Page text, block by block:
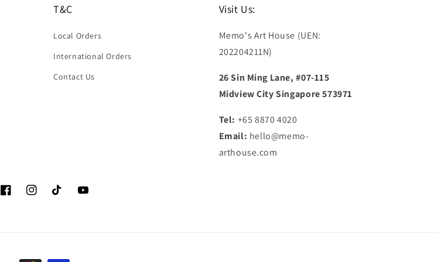
T&C
Local Orders
International Orders
Contact Us
Visit Us:
Memo's Art House (UEN:
202204211N)
26 Sin Ming Lane, #07-115
Midview City Singapore 573971
Tel: +65 8870 4020
Email: hello@memo-
arthouse.com
FacebookInstagramTikTok YouTube